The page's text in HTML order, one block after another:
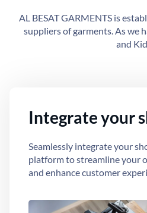
AL BESAT GARMENTS is
suppliers of garments. As we
and
Integrate your
Seamlessly integrate your
platform to streamline your
and enhance customer